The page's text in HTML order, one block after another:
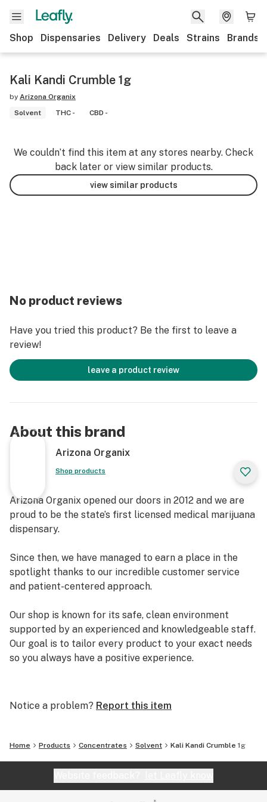
Shop Dispensaries Delivery Deals Strains Brands
Kali Kandi Crumble 1g
by Arizona Organix
Solvent
THC - CBD -
We couldn’t find this item at any stores nearby. Check
back later or view similar products.
view similar products
No product reviews
Have you tried this product? Be the first to leave a
review!
leave a product review
About this brand
Arizona Organix
Shop products
Arizona Organix opened our doors in 2012 and we are
proud to be the state’s first licensed medical marijuana
dispensary.
Since then, we have managed to earn a place in the
spotlight thanks to our incredible customer service
and patient-centered approach.
Our shop is known for its safe, clean environment
supported by an experienced and knowledgeable staff.
Our goal is to tailor every product to your exact needs
so you always have a positive experience.
marijuana products including many different marijuana
greet you with confidence and understanding, and
really listen to your needs before making a suggestion.
Every recommendation from our staff is backed by the
combined knowledge and experience that we bring to
Notice a problem? Report this item
Home Products Concentrates Solvent Kali Kandi Crumble 1g